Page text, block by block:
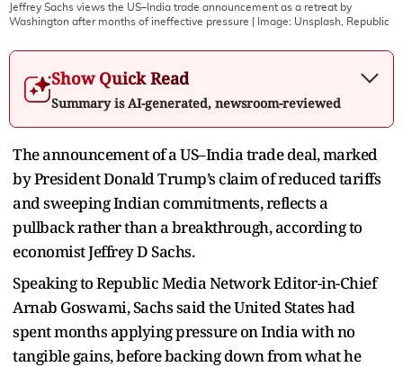
Jeffrey Sachs views the US–India trade announcement as a retreat by
Washington after months of ineffective pressure | Image: Unsplash, Republic
Show Quick Read
Summary is AI-generated, newsroom-reviewed
The announcement of a US–India trade deal, marked
by President Donald Trump’s claim of reduced tariffs
and sweeping Indian commitments, reflects a
pullback rather than a breakthrough, according to
economist Jeffrey D Sachs.
Speaking to Republic Media Network Editor-in-Chief
Arnab Goswami, Sachs said the United States had
spent months applying pressure on India with no
tangible gains, before backing down from what he